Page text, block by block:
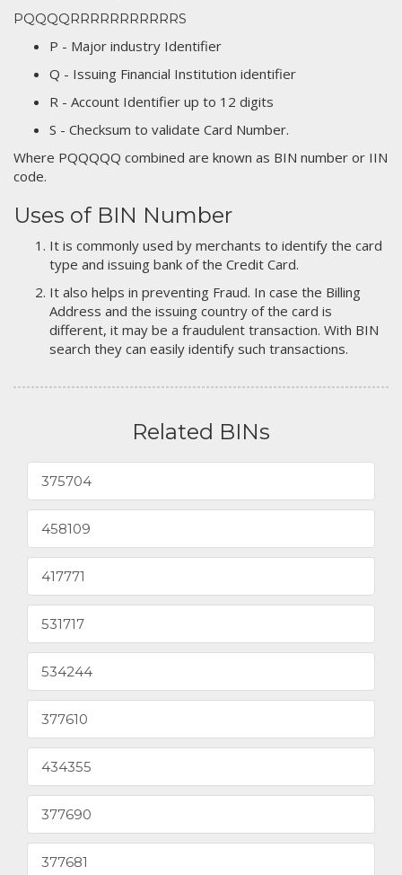
PQQQQRRRRRRRRRRRS
P - Major industry Identifier
Q - Issuing Financial Institution identifier
R - Account Identifier up to 12 digits
S - Checksum to validate Card Number.
Where PQQQQQ combined are known as BIN number or IIN
code.
Uses of BIN Number
It is commonly used by merchants to identify the card
type and issuing bank of the Credit Card.
It also helps in preventing Fraud. In case the Billing
Address and the issuing country of the card is
different, it may be a fraudulent transaction. With BIN
search they can easily identify such transactions.
Related BINs
375704
458109
417771
531717
534244
377610
434355
377690
377681